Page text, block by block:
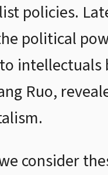
policies.
political
intellectuals
Ruo,
consider